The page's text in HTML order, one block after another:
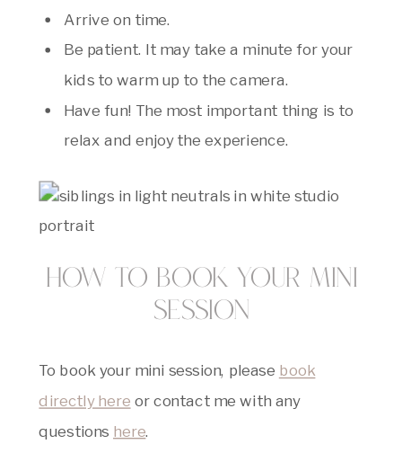
Arrive on time.
Be patient. It may take a minute for your
kids to warm up to the camera.
Have fun! The most important thing is to
relax and enjoy the experience.
How to Book Your Mini
Session
To book your mini session, please book
directly here or contact me with any
questions here.